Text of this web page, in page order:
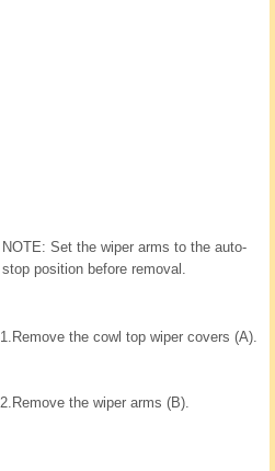
NOTE: Set the wiper arms to the auto-
stop position before removal.
1. Remove the cowl top wiper covers (A).
2. Remove the wiper arms (B).